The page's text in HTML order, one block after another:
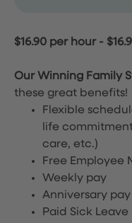
$16.90 per hour-
Our Winning Family
these great benefits!
Flexible
life
care, etc.)
Free Employee
Weekly pay
Anniversary pay
Paid Sick